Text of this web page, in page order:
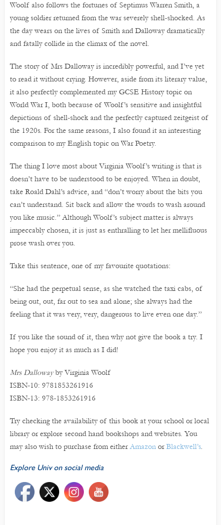
Woolf also follows the fortunes of Septimus Warren Smith, a
young soldier returned from the war severely shell-shocked. As
the day wears on the lives of Smith and Dalloway dramatically
and fatally collide in the climax of the novel.
The story of Mrs Dalloway is incredibly powerful, and I’ve yet
to read it without crying. However, aside from its literary value,
it also perfectly complemented my GCSE History topic on
World War I, both because of Woolf’s sensitive and insightful
depictions of shell-shock and the perfectly captured zeitgeist of
the 1920s. For the same reasons, I also found it an interesting
comparison to my English topic on War Poetry.
The thing I love most about Virginia Woolf’s writing is that is
doesn’t have to be understood to be enjoyed. When in doubt,
take Roald Dahl’s advice, and “don’t worry about the bits you
can’t understand. Sit back and allow the words to wash around
you like music.” Although Woolf’s subject matter is always
impeccably chosen, it is just as enthralling to let her mellifluous
prose wash over you.
Take this sentence, one of my favourite quotations:
“She had the perpetual sense, as she watched the taxi cabs, of
being out, out, far out to sea and alone; she always had the
feeling that it was very, very, dangerous to live even one day.”
If you like the sound of it, then why not give the book a try. I
hope you enjoy it as much as I did!
Mrs Dallowayby Virginia Woolf
ISBN-10: 9781853261916
ISBN-13: 978-1853261916
Try checking the availability of this book at your school or local
library or explore second hand bookshops and websites. You
may also wish to purchase from eitherAmazon orBlackwell’s.
Explore Univ on social media